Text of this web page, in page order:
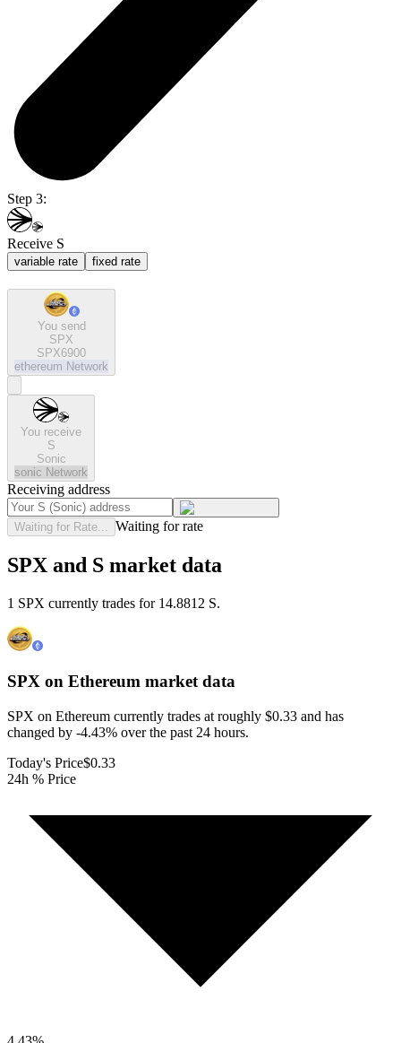
Step 3:
Receive S
variable rate fixed rate
You send
SPX
SPX6900
ethereum Network
You receive
S
Sonic
sonic Network
Receiving address
Waiting for Rate... Waiting for rate
SPX and S market data
1 SPX currently trades for 14.8812 S.
SPX on Ethereum market data
SPX on Ethereum currently trades at roughly $0.33 and has
changed by -4.43% over the past 24 hours.
Today's Price$0.33
24h % Price